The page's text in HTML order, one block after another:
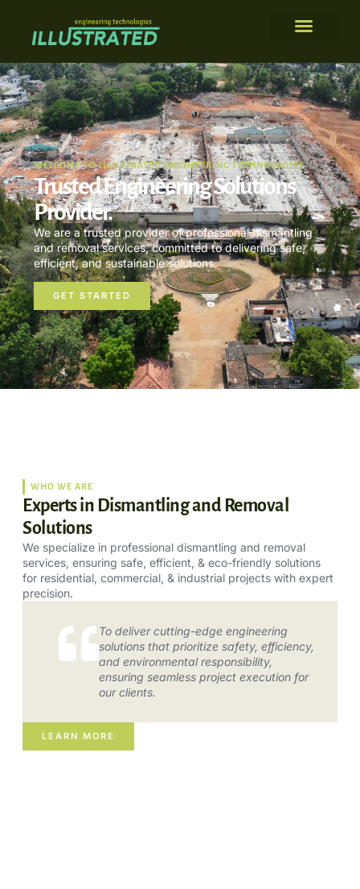
WELCOME TO ILLUSTRATED ENGINEERING TECHNOLOGIES
Trusted Engineering Solutions
Provider.
We are a trusted provider of professional dismantling
and removal services, committed to delivering safe,
efficient, and sustainable solutions.
GET STARTED
WHO WE ARE
Experts in Dismantling and Removal
Solutions
We specialize in professional dismantling and removal
services, ensuring safe, efficient, & eco-friendly solutions
for residential, commercial, & industrial projects with expert
precision.
To deliver cutting-edge engineering
solutions that prioritize safety, efficiency,
and environmental responsibility,
ensuring seamless project execution for
our clients.
LEARN MORE